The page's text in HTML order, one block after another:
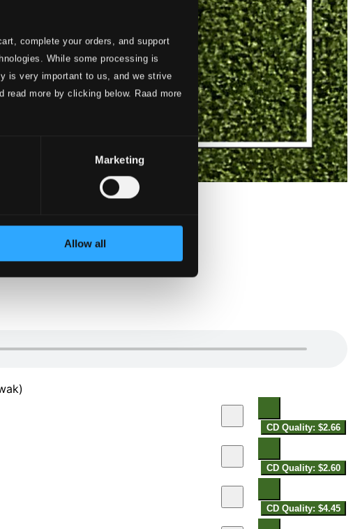
complete your orders, and support
While some processing is
is very important to us, and we strive
read more by clicking below. Raad more
Marketing
Allow all
CD Quality: $2.66
CD Quality: $2.60
CD Quality: $4.45